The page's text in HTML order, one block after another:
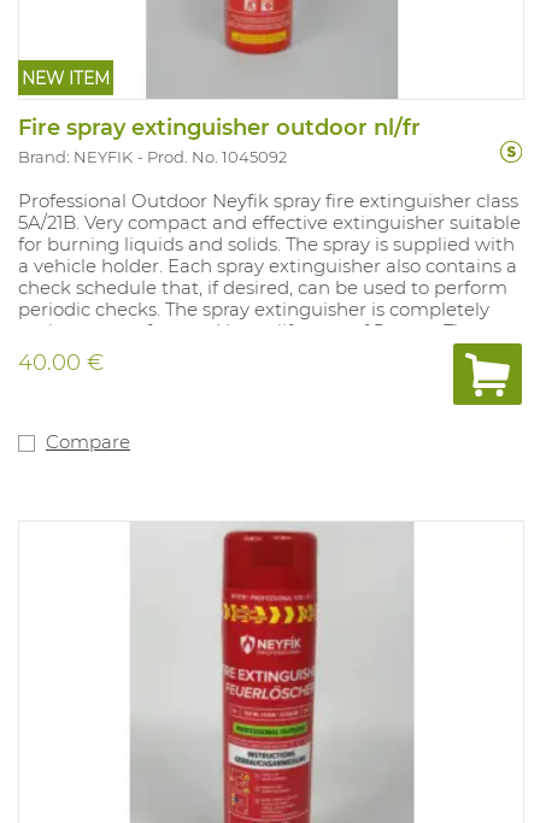
NEW ITEM
Fire spray extinguisher outdoor nl/fr
Brand: NEYFIK Prod. No. 1045092
Professional Outdoor Neyfik spray fire extinguisher class
5A/21B. Very compact and effective extinguisher suitable
for burning liquids and solids. The spray is supplied with
a vehicle holder. Each spray extinguisher also contains a
check schedule that, if desired, can be used to perform
periodic checks. The spray extinguisher is completely
maintenance-free and has a lifespan of 5 years. The
spray is supplied with a vehicle holder. This model
contains French text excluding control schedule. This
40.00 €
Compare